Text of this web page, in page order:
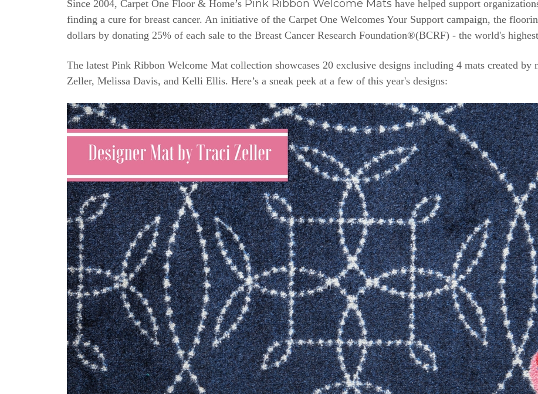
Since 2004, Carpet One Floor & Home’s Pink Ribbon Welcome Mats have helped support
finding a cure for breast cancer. An initiative of the Carpet One Welcomes Your Support campaign, the
dollars by donating 25% of each sale to the Breast Cancer Research Foundation®(BCRF) - the world's
The latest Pink Ribbon Welcome Mat collection showcases 20 exclusive designs including 4 mats created
Zeller, Melissa Davis, and Kelli Ellis. Here’s a sneak peek at a few of this year's designs: